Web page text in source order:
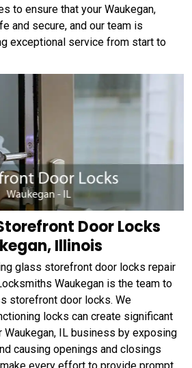
to ensure that your Waukegan,
and secure, and our team is
exceptional service from start to
Door Locks
Illinois
glass storefront door locks repair
Waukegan is the team to
storefront door locks. We
locks can create significant
Waukegan, IL business by exposing
causing openings and closings
every effort to provide prompt